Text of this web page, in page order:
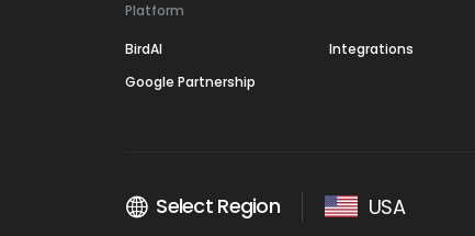
Platform
BirdAI
Integrations
Google Partnership
Select Region USA